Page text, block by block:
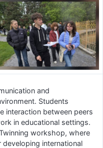
and
Students
interaction between peers
in educational settings.
workshop, where
international